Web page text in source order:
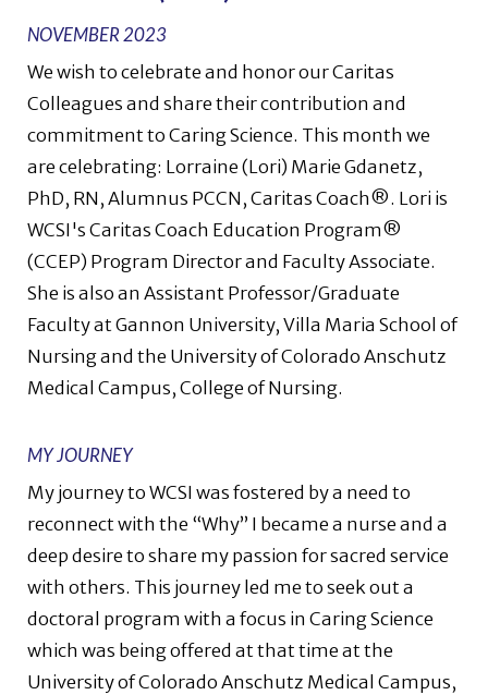
NOVEMBER 2023
We wish to celebrate and honor our Caritas
Colleagues and share their contribution and
commitment to Caring Science. This month we
are celebrating: Lorraine (Lori) Marie Gdanetz,
PhD, RN, Alumnus PCCN, Caritas Coach®. Lori is
WCSI's Caritas Coach Education Program®
(CCEP) Program Director and Faculty Associate.
She is also an Assistant Professor/Graduate
Faculty at Gannon University, Villa Maria School of
Nursing and the University of Colorado Anschutz
Medical Campus, College of Nursing.
MY JOURNEY
My journey to WCSI was fostered by a need to
reconnect with the “Why” I became a nurse and a
deep desire to share my passion for sacred service
with others. This journey led me to seek out a
doctoral program with a focus in Caring Science
which was being offered at that time at the
University of Colorado Anschutz Medical Campus,